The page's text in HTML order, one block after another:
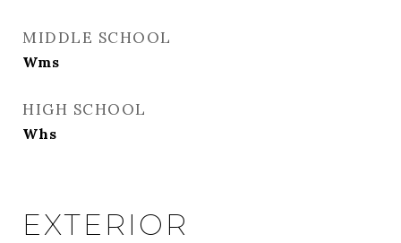
MIDDLE SCHOOL
Wms
HIGH SCHOOL
Whs
EXTERIOR